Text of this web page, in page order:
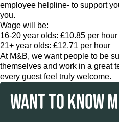
employee helpline- to support
you.
Wage will be:
16-20 year olds: £10.85 per hour
21+ year olds: £12.71 per hour
At M&B, we want people to be
themselves and work in a great
every guest feel truly welcome.
WANT TO KNOW